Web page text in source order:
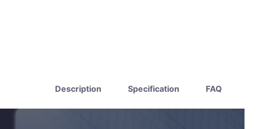
Description Specification FAQ